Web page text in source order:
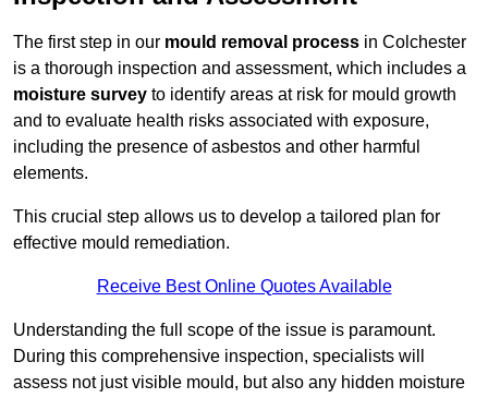
The first step in our mould removal process in Colchester
is a thorough inspection and assessment, which includes a
moisture survey to identify areas at risk for mould growth
and to evaluate health risks associated with exposure,
including the presence of asbestos and other harmful
elements.
This crucial step allows us to develop a tailored plan for
effective mould remediation.
Receive Best Online Quotes Available
Understanding the full scope of the issue is paramount.
During this comprehensive inspection, specialists will
assess not just visible mould, but also any hidden moisture